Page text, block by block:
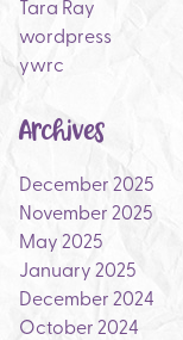
Tara Ray
wordpress
ywrc
Archives
December 2025
November 2025
May 2025
January 2025
December 2024
October 2024